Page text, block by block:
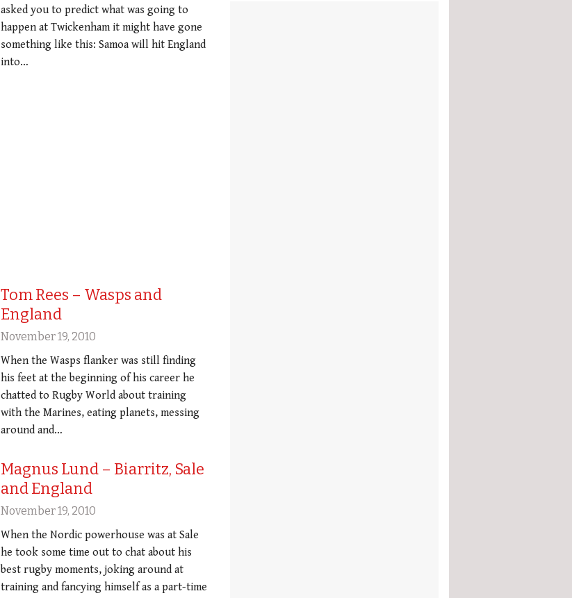
asked you to predict what was going to
happen at Twickenham it might have gone
something like this: Samoa will hit England
into…
Tom Rees – Wasps and
England
November 19, 2010
When the Wasps flanker was still finding
his feet at the beginning of his career he
chatted to Rugby World about training
with the Marines, eating planets, messing
around and…
Magnus Lund – Biarritz, Sale
and England
November 19, 2010
When the Nordic powerhouse was at Sale
he took some time out to chat about his
best rugby moments, joking around at
training and fancying himself as a part-time